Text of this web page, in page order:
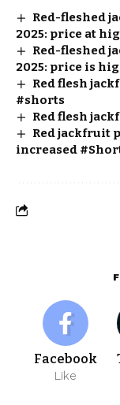
Red-fleshed
2025: price at
Red-fleshed
2025: price is
Red flesh
#shorts
Red flesh
Red jackfruit
increased
Facebook
Like